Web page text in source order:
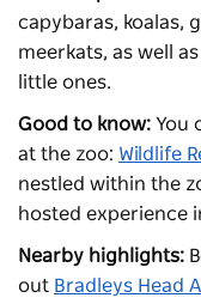
capybaras, koalas,
meerkats, as well as
little ones.
Good to know: You
at the zoo: Wildlife
nestled within the
hosted experience
Nearby highlights:
out Bradleys Head